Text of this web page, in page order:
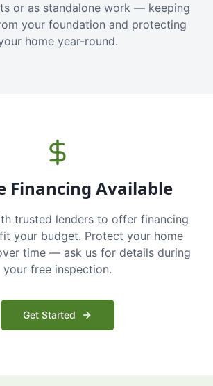
or as standalone work — keeping
your foundation and protecting
home year-round.
Financing Available
trusted lenders to offer financing
your budget. Protect your home
time — ask us for details during
your free inspection.
Get Started